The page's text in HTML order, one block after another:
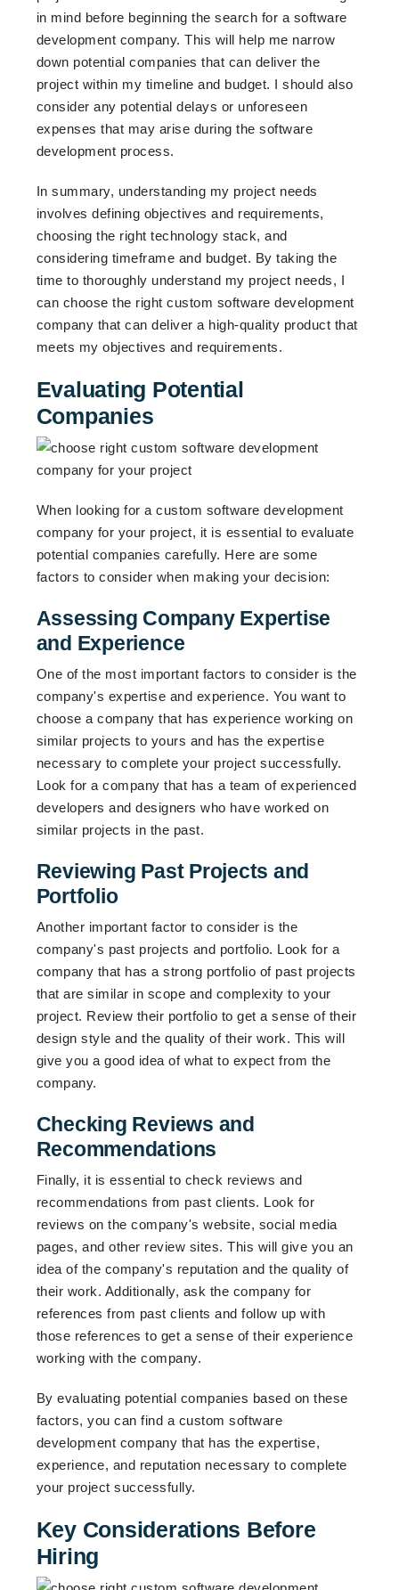
in mind before beginning the search for a software
development company. This will help me narrow
down potential companies that can deliver the
project within my timeline and budget. I should also
consider any potential delays or unforeseen
expenses that may arise during the software
development process.
In summary, understanding my project needs
involves defining objectives and requirements,
choosing the right technology stack, and
considering timeframe and budget. By taking the
time to thoroughly understand my project needs, I
can choose the right custom software development
company that can deliver a high-quality product that
meets my objectives and requirements.
Evaluating Potential
Companies
When looking for a custom software development
company for your project, it is essential to evaluate
potential companies carefully. Here are some
factors to consider when making your decision:
Assessing Company Expertise
and Experience
One of the most important factors to consider is the
company's expertise and experience. You want to
choose a company that has experience working on
similar projects to yours and has the expertise
necessary to complete your project successfully.
Look for a company that has a team of experienced
developers and designers who have worked on
similar projects in the past.
Reviewing Past Projects and
Portfolio
Another important factor to consider is the
company's past projects and portfolio. Look for a
company that has a strong portfolio of past projects
that are similar in scope and complexity to your
project. Review their portfolio to get a sense of their
design style and the quality of their work. This will
give you a good idea of what to expect from the
company.
Checking Reviews and
Recommendations
Finally, it is essential to check reviews and
recommendations from past clients. Look for
reviews on the company's website, social media
pages, and other review sites. This will give you an
idea of the company's reputation and the quality of
their work. Additionally, ask the company for
references from past clients and follow up with
those references to get a sense of their experience
working with the company.
By evaluating potential companies based on these
factors, you can find a custom software
development company that has the expertise,
experience, and reputation necessary to complete
your project successfully.
Key Considerations Before
Hiring